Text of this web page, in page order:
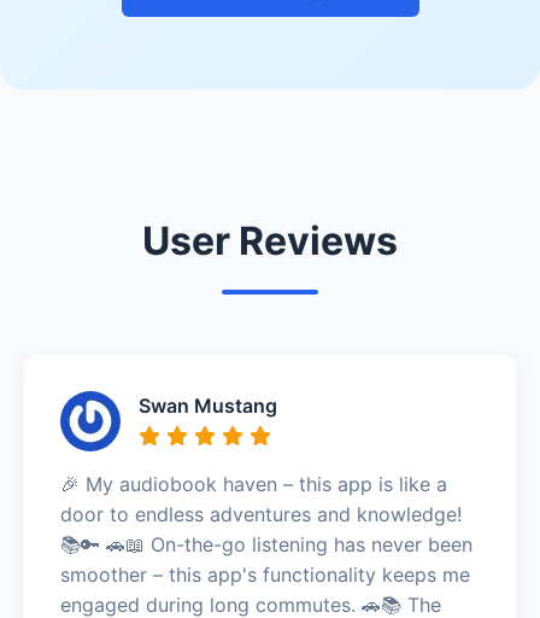
User Reviews
Swan Mustang
🎉 My audiobook haven – this app is like a
door to endless adventures and knowledge!
📚🔑 🚗📖 On-the-go listening has never been
smoother – this app's functionality keeps me
engaged during long commutes. 🚗📚 The